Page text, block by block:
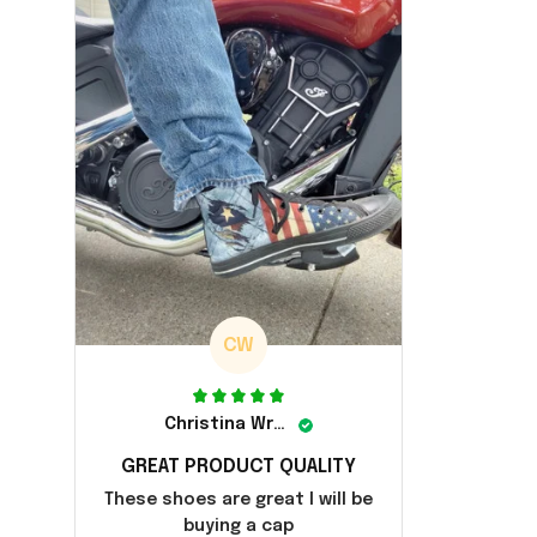
CW
Christina Wright
GREAT PRODUCT QUALITY
These shoes are great I will be
buying a cap